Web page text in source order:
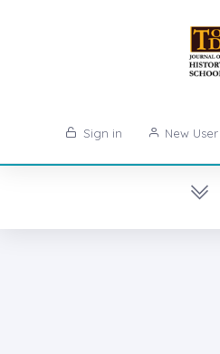
Sign in New User